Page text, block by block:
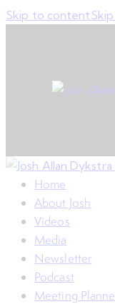
Skip to content
Home
About Josh
Videos
Media
Newsletter
Podcast
Meeting